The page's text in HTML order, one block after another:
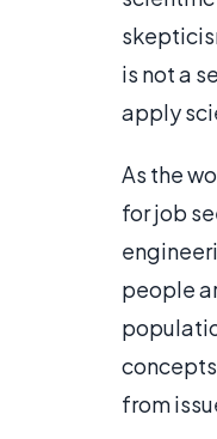
is not a
apply
As the
for job
people
from